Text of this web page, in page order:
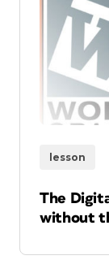
lesson
The
without